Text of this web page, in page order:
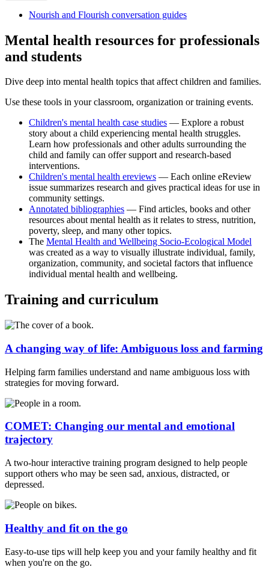
Nourish and Flourish conversation guides
Mental health resources for professionals
and students
Dive deep into mental health topics that affect children and families.
Use these tools in your classroom, organization or training events.
Children's mental health case studies — Explore a robust
story about a child experiencing mental health struggles.
Learn how professionals and other adults surrounding the
child and family can offer support and research-based
interventions.
Children's mental health ereviews — Each online eReview
issue summarizes research and gives practical ideas for use in
community settings.
Annotated bibliographies — Find articles, books and other
resources about mental health as it relates to stress, nutrition,
poverty, sleep, and many other topics.
The Mental Health and Wellbeing Socio-Ecological Model
was created as a way to visually illustrate individual, family,
organization, community, and societal factors that influence
individual mental health and wellbeing.
Training and curriculum
A changing way of life: Ambiguous loss and farming
Helping farm families understand and name ambiguous loss with
strategies for moving forward.
COMET: Changing our mental and emotional
trajectory
A two-hour interactive training program designed to help people
support others who may be seen sad, anxious, distracted, or
depressed.
Healthy and fit on the go
Easy-to-use tips will help keep you and your family healthy and fit
when you're on the go.